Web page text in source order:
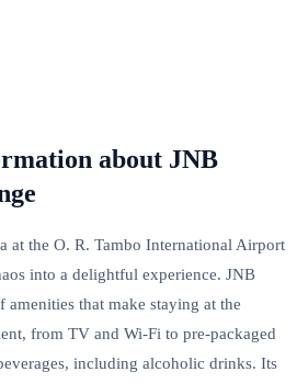
about JNB
at the O. R. Tambo International Airport
into a delightful experience. JNB
amenities that make staying at the
from TV and Wi-Fi to pre-packaged
including alcoholic drinks. Its